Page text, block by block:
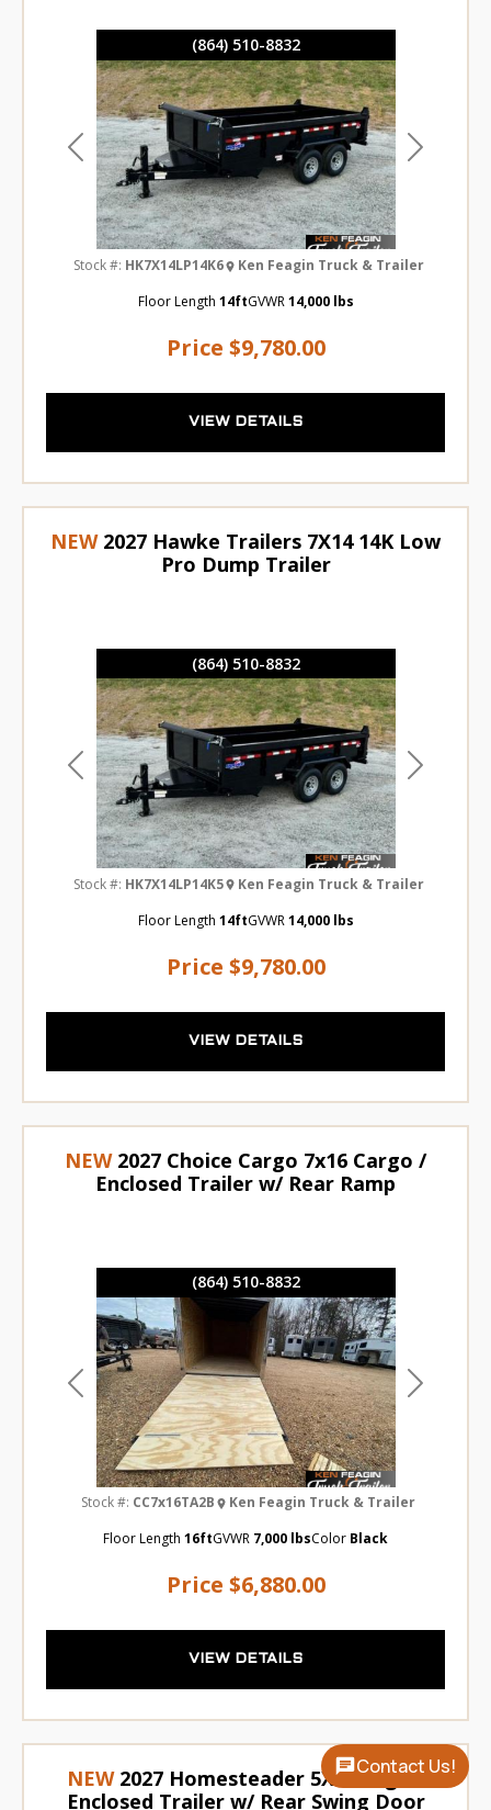
(864) 510-8832
Previous Next
Price $9,780.00
Stock #: HK7X14LP14K6
Ken Feagin Truck & Trailer
Floor Length 14ftGVWR 14,000 lbs
VIEW DETAILS
(864) 510-8832
Previous Next
NEW 2027 Hawke Trailers 7X14 14K Low
Pro Dump Trailer
Price $9,780.00
Stock #: HK7X14LP14K5
Ken Feagin Truck & Trailer
Floor Length 14ftGVWR 14,000 lbs
VIEW DETAILS
(864) 510-8832
Previous Next
NEW 2027 Choice Cargo 7x16 Cargo /
Enclosed Trailer w/ Rear Ramp
Price $6,880.00
Stock #: CC7x16TA2B
Ken Feagin Truck & Trailer
Floor Length 16ftGVWR 7,000 lbsColor Black
VIEW DETAILS
NEW 2027 Homesteader 5X8 Cargo /
Enclosed Trailer w/ Rear Swing Door
Contact Us!